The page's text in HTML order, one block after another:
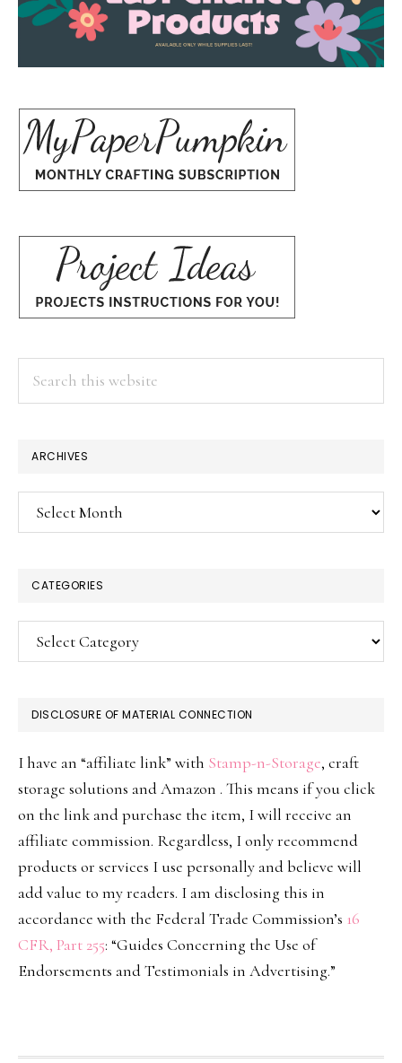
ARCHIVES
Archives
CATEGORIES
Categories
DISCLOSURE OF MATERIAL CONNECTION
I have an “affiliate link” with Stamp-n-Storage, craft
storage solutions and Amazon . This means if you click
on the link and purchase the item, I will receive an
affiliate commission. Regardless, I only recommend
products or services I use personally and believe will
add value to my readers. I am disclosing this in
accordance with the Federal Trade Commission’s 16
CFR, Part 255: “Guides Concerning the Use of
Endorsements and Testimonials in Advertising.”